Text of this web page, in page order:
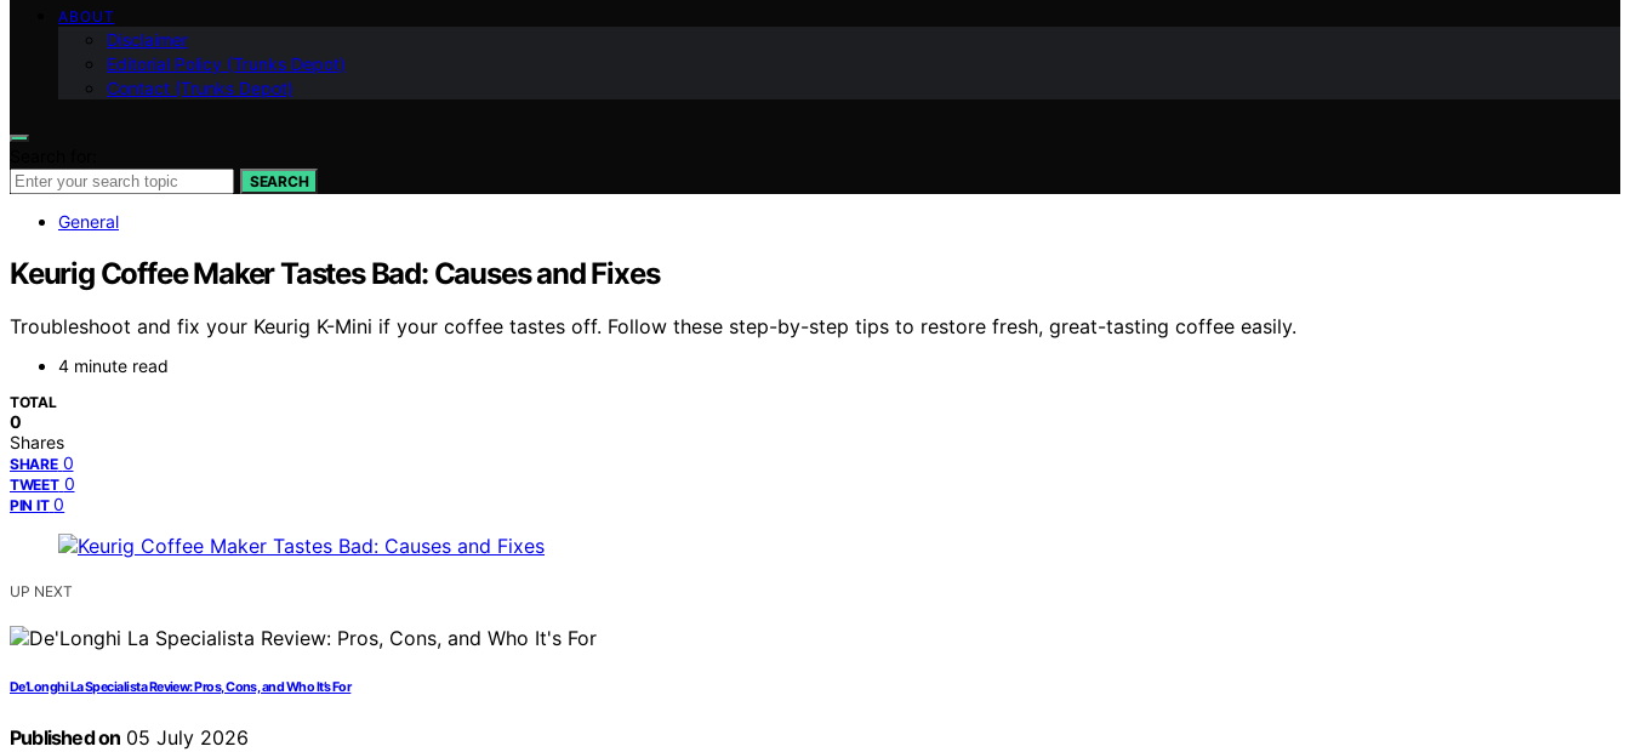
ABOUT
Disclaimer
Editorial Policy (Trunks Depot)
Contact (Trunks Depot)
SEARCH
General
Keurig Coffee Maker Tastes Bad: Causes and Fixes
Troubleshoot and fix your Keurig K-Mini if your coffee tastes off. Follow these step-by-step tips to restore fresh, great-tasting coffee easily.
4 minute read
TOTAL
0
Shares
SHARE 0
TWEET 0
PIN IT 0
UP NEXT
De’Longhi La Specialista Review: Pros, Cons, and Who It’s For
Published on 05 July 2026